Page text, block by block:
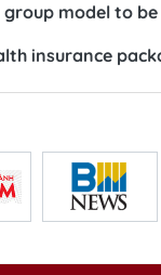
model to
insurance